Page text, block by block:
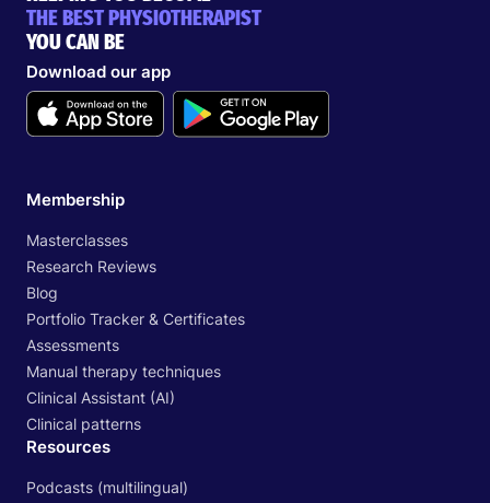
THE BEST PHYSIOTHERAPIST
YOU CAN BE
Download our app
Membership
Masterclasses
Research Reviews
Blog
Portfolio Tracker & Certificates
Assessments
Manual therapy techniques
Clinical Assistant (AI)
Clinical patterns
Resources
Podcasts (multilingual)